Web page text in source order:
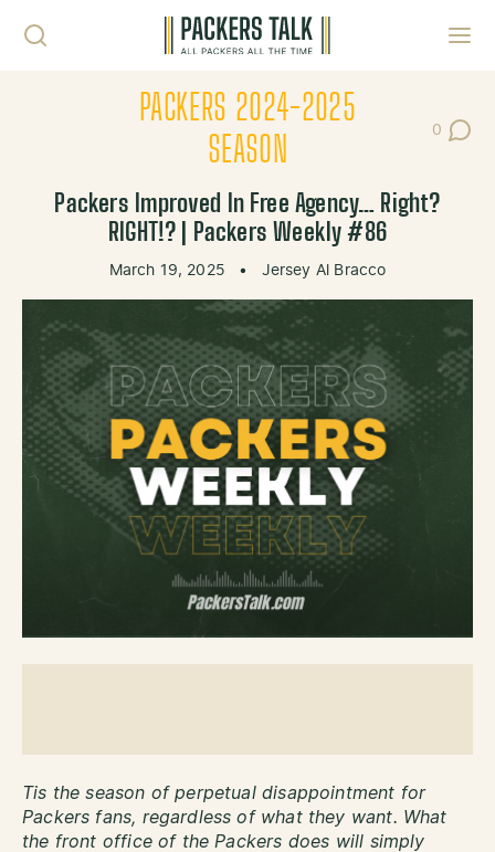
PACKERS 2024-2025
SEASON
0
Post
Packers Improved In Free Agency… Right?
RIGHT!? | Packers Weekly #86
March 19, 2025 • Jersey Al Bracco
Tis the season of perpetual disappointment for
Packers fans, regardless of what they want. What
the front office of the Packers does will simply